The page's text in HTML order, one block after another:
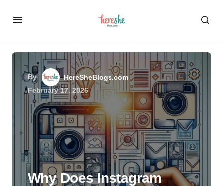
By
HereSheBlogs.com
February 17, 2026
Why Does Instagram